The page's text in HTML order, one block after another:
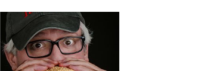
The Rehoboth Foodie